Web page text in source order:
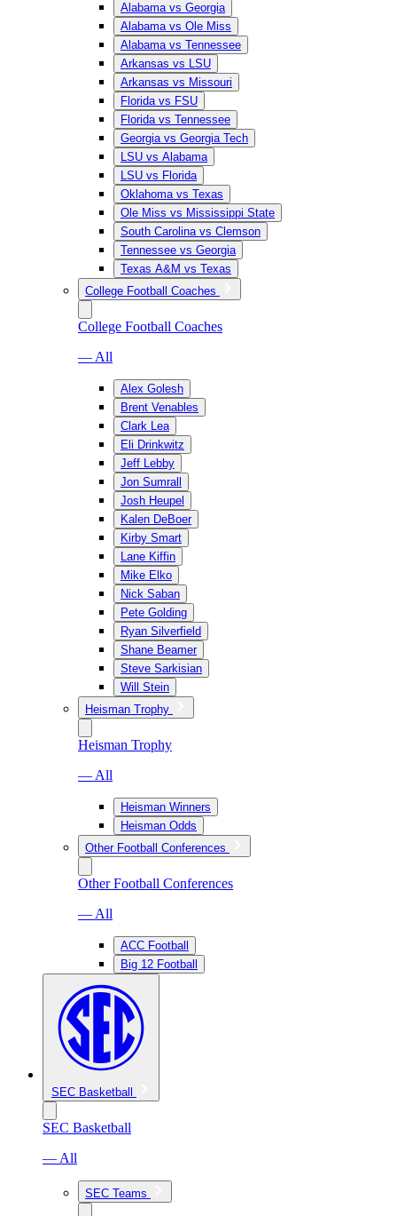
Alabama vs Georgia
Alabama vs Ole Miss
Alabama vs Tennessee
Arkansas vs LSU
Arkansas vs Missouri
Florida vs FSU
Florida vs Tennessee
Georgia vs Georgia Tech
LSU vs Alabama
LSU vs Florida
Oklahoma vs Texas
Ole Miss vs Mississippi State
South Carolina vs Clemson
Tennessee vs Georgia
Texas A&M vs Texas
College Football Coaches
College Football Coaches
— All
Alex Golesh
Brent Venables
Clark Lea
Eli Drinkwitz
Jeff Lebby
Jon Sumrall
Josh Heupel
Kalen DeBoer
Kirby Smart
Lane Kiffin
Mike Elko
Nick Saban
Pete Golding
Ryan Silverfield
Shane Beamer
Steve Sarkisian
Will Stein
Heisman Trophy
Heisman Trophy
— All
Heisman Winners
Heisman Odds
Other Football Conferences
Other Football Conferences
— All
ACC Football
Big 12 Football
SEC Basketball
SEC Basketball
— All
SEC Teams